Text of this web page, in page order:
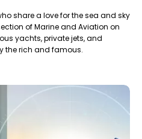
share a love for the sea and sky
of Marine and Aviation on
yachts, private jets, and
the rich and famous.